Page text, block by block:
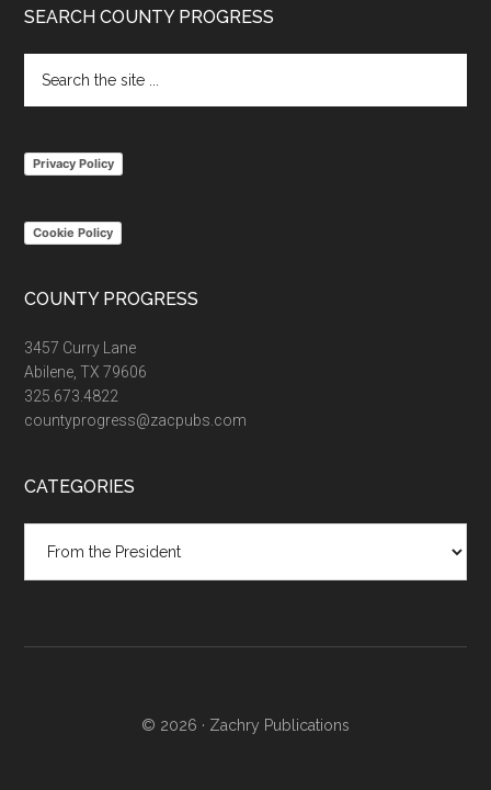
Footer
SEARCH COUNTY PROGRESS
the
Privacy Policy
Cookie Policy
COUNTY PROGRESS
3457 Curry Lane
Abilene, TX 79606
325.673.4822
countyprogress@zacpubs.com
CATEGORIES
© 2026 · Zachry Publications